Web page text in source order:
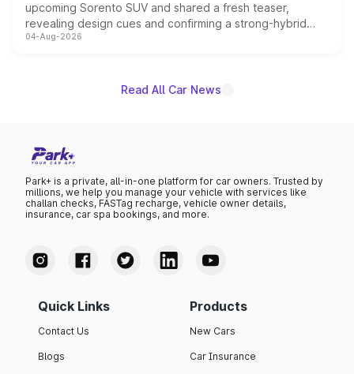
upcoming Sorento SUV and shared a fresh teaser,
revealing design cues and confirming a strong-hybrid
powertrain, though pricing and the launch date remain
04-Aug-2026
Read All Car News
Park+ is a private, all-in-one platform for car owners. Trusted by
millions, we help you manage your vehicle with services like
challan checks, FASTag recharge, vehicle owner details,
insurance, car spa bookings, and more.
Quick Links
Contact Us
Blogs
Products
New Cars
Car Insurance